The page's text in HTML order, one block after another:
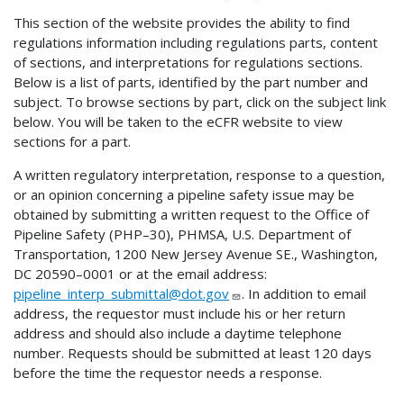
This section of the website provides the ability to find
regulations information including regulations parts, content
of sections, and interpretations for regulations sections.
Below is a list of parts, identified by the part number and
subject. To browse sections by part, click on the subject link
below. You will be taken to the eCFR website to view
sections for a part.
A written regulatory interpretation, response to a question,
or an opinion concerning a pipeline safety issue may be
obtained by submitting a written request to the Office of
Pipeline Safety (PHP–30), PHMSA, U.S. Department of
Transportation, 1200 New Jersey Avenue SE., Washington,
DC 20590–0001 or at the email address:
pipeline_interp_submittal@dot.gov
. In addition to email
address, the requestor must include his or her return
address and should also include a daytime telephone
number. Requests should be submitted at least 120 days
before the time the requestor needs a response.